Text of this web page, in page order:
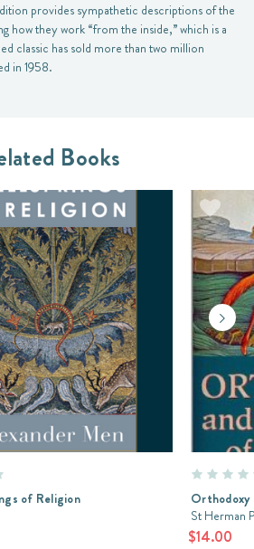
provides sympathetic descriptions of the
how they work “from the inside,” which is a
classic has sold more than two million
in 1958.
Books
of Religion
Orthodoxy
St Herman
$14.00